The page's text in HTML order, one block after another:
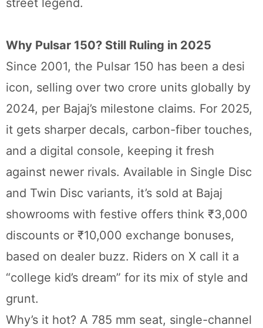
Why Pulsar 150? Still Ruling in 2025
Since 2001, the Pulsar 150 has been a desi
icon, selling over two crore units globally by
2024, per Bajaj’s milestone claims. For 2025,
it gets sharper decals, carbon-fiber touches,
and a digital console, keeping it fresh
against newer rivals. Available in Single Disc
and Twin Disc variants, it’s sold at Bajaj
showrooms with festive offers think ₹3,000
discounts or ₹10,000 exchange bonuses,
based on dealer buzz. Riders on X call it a
“college kid’s dream” for its mix of style and
grunt.
Why’s it hot? A 785 mm seat, single-channel